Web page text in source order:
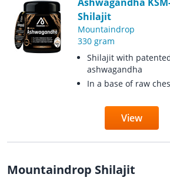
Shilajit
Mountaindrop
330 gram
Shilajit with
ashwagandha
In a base of raw
View
Mountaindrop Shilajit